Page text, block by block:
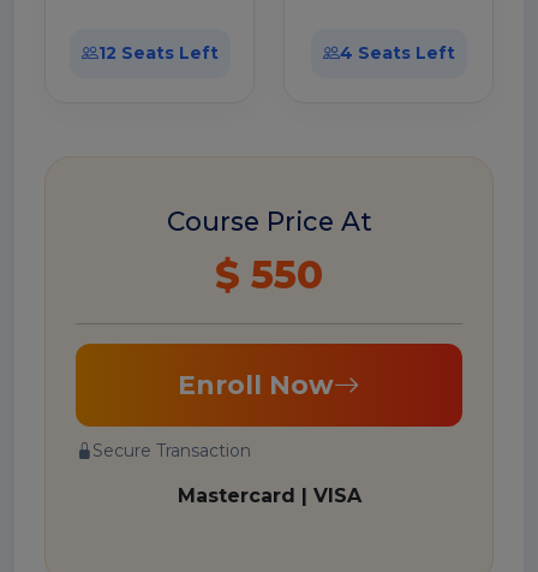
12 Seats Left 4 Seats Left
Course Price At
$ 550
Enroll Now
Secure Transaction
Mastercard | VISA